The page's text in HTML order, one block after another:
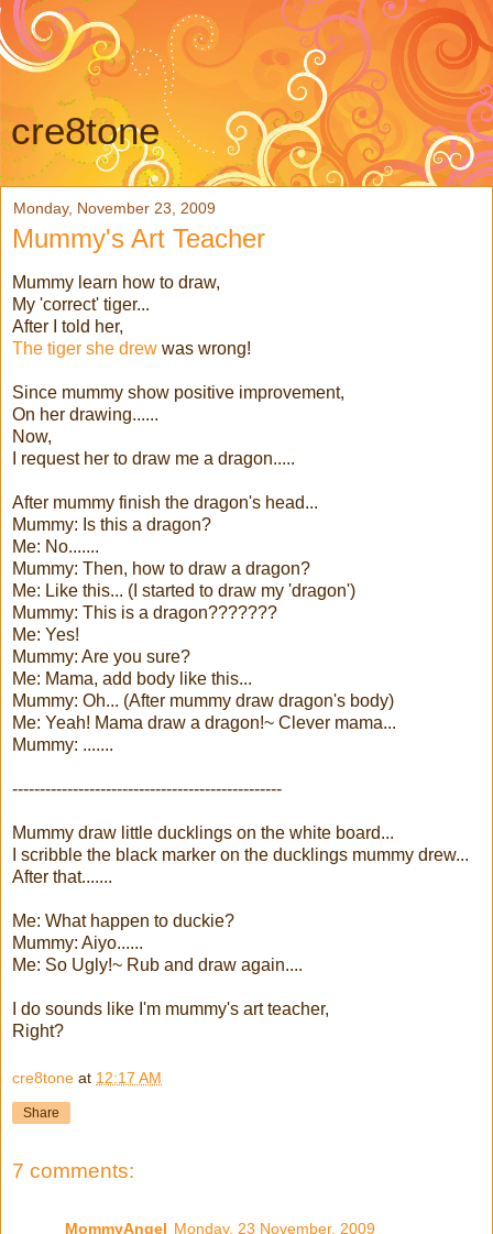
cre8tone
Monday, November 23, 2009
Mummy's Art Teacher
Mummy learn how to draw,
My 'correct' tiger...
After I told her,
The tiger she drew was wrong!
Since mummy show positive improvement,
On her drawing......
Now,
I request her to draw me a dragon.....
After mummy finish the dragon's head...
Mummy: Is this a dragon?
Me: No.......
Mummy: Then, how to draw a dragon?
Me: Like this... (I started to draw my 'dragon')
Mummy: This is a dragon???????
Me: Yes!
Mummy: Are you sure?
Me: Mama, add body like this...
Mummy: Oh... (After mummy draw dragon's body)
Me: Yeah! Mama draw a dragon!~ Clever mama...
Mummy: .......
-------------------------------------------------
Mummy draw little ducklings on the white board...
I scribble the black marker on the ducklings mummy drew...
After that.......
Me: What happen to duckie?
Mummy: Aiyo......
Me: So Ugly!~ Rub and draw again....
I do sounds like I'm mummy's art teacher,
Right?
cre8tone at 12:17 AM
Share
7 comments:
MommyAngel Monday, 23 November, 2009